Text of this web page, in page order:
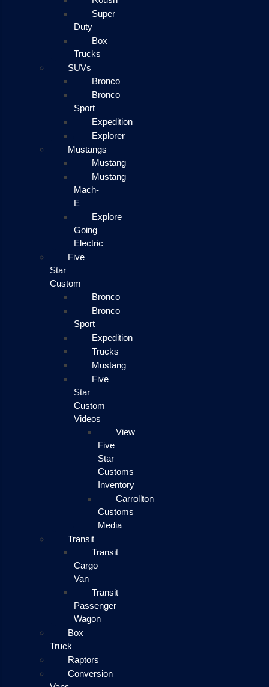
Super
Duty
Box
Trucks
SUVs
Bronco
Bronco
Sport
Expedition
Explorer
Mustangs
Mustang
Mustang
Mach-
E
Explore
Going
Electric
Five
Star
Custom
Bronco
Bronco
Sport
Expedition
Trucks
Mustang
Five
Star
Custom
Videos
View
Five
Star
Customs
Inventory
Carrollton
Customs
Media
Transit
Transit
Cargo
Van
Transit
Passenger
Wagon
Box
Truck
Raptors
Conversion